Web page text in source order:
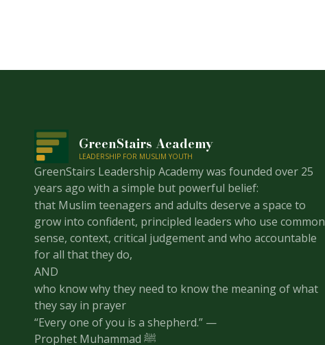
GreenStairs Academy
LEADERSHIP FOR MUSLIM YOUTH
GreenStairs Leadership Academy was founded over 25
years ago with a simple but powerful belief:
that Muslim teenagers and adults deserve a space to
grow into confident, principled leaders who use common
sense, context, critical judgement and who accountable
for all that they do,
AND
who know why they need to know the meaning of what
they say in prayer
“Every one of you is a shepherd.” —
Prophet Muhammad ﷺ